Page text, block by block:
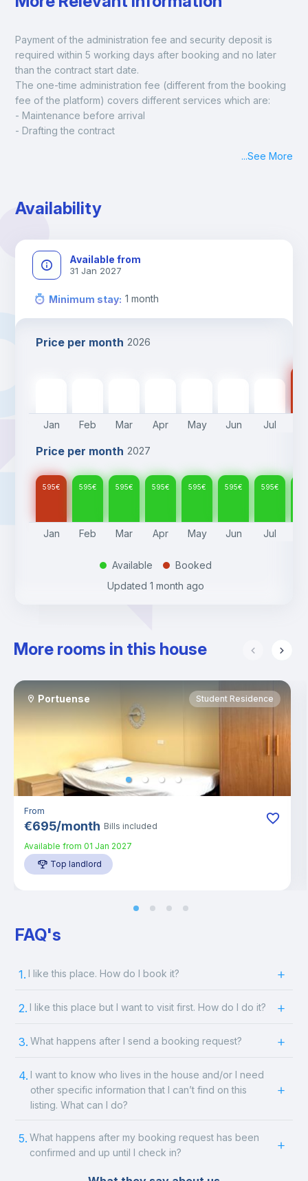
Payment of the administration fee and security deposit is
required within 5 working days after booking and no later
than the contract start date.
The one-time administration fee (different from the booking
fee of the platform) covers different services which are:
- Maintenance before arrival
- Drafting the contract
A payment request will be sent to you after the booking is
...See More
Availability
Available from
31 Jan 2027
Minimum stay: 1 month
Price per month 2026
Jan Feb Mar Apr May Jun Jul
Price per month 2027
595€ 595€ 595€ 595€ 595€ 595€ 595€
Jan Feb Mar Apr May Jun Jul
. Available .
Booked
Updated 1 month ago
More rooms in this house
Portuense Student Residence
From
€695/month Bills included
Available from 01 Jan 2027
Top landlord
FAQ's
1. I like this place. How do I book it?
2. I like this place but I want to visit first. How do I do it?
3. What happens after I send a booking request?
4. I want to know who lives in the house and/or I need
other specific information that I can’t find on this
listing. What can I do?
5. What happens after my booking request has been
confirmed and up until I check in?